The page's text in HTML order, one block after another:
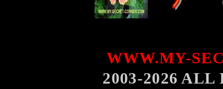
WWW.MY-
2003-2026 ALL